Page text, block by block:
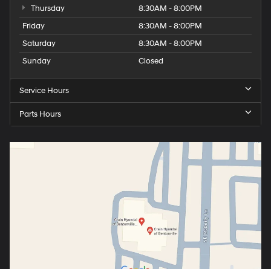
Thursday
8:30AM - 8:00PM
Friday
8:30AM - 8:00PM
Saturday
8:30AM - 8:00PM
Sunday
Closed
Service Hours
Parts Hours